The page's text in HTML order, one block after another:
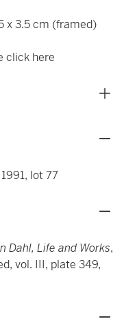
x 3.5 cm (framed)
click here
lot 77
Dahl, Life and Works,
vol. III, plate 349,